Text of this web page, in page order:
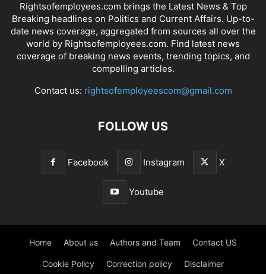
Rightsofemployees.com brings the Latest News & Top
Breaking headlines on Politics and Current Affairs. Up-to-
date news coverage, aggregated from sources all over the
world by Rightsofemployees.com. Find latest news
coverage of breaking news events, trending topics, and
compelling articles.
Contact us: rightsofemployeescom@gmail.com
FOLLOW US
Facebook Instagram X
Youtube
Home About us Authors and Team Contact US
Cookie Policy Correction policy Disclaimer